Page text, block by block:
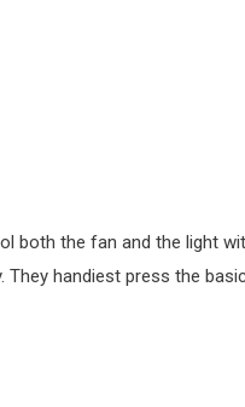
both the fan and the light
handiest press the